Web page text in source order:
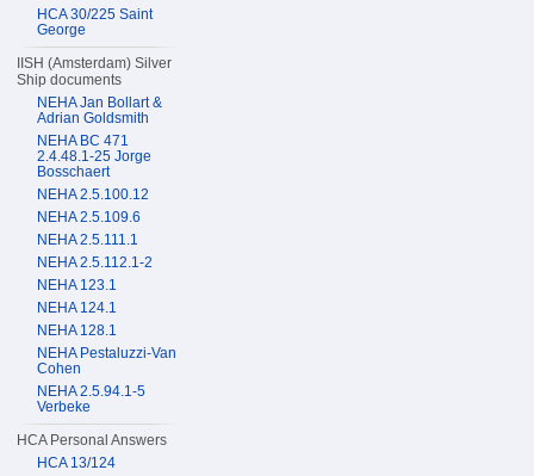
HCA 30/225 Saint
George
IISH (Amsterdam) Silver
Ship documents
NEHA Jan Bollart &
Adrian Goldsmith
NEHA BC 471
2.4.48.1-25 Jorge
Bosschaert
NEHA 2.5.100.12
NEHA 2.5.109.6
NEHA 2.5.111.1
NEHA 2.5.112.1-2
NEHA 123.1
NEHA 124.1
NEHA 128.1
NEHA Pestaluzzi-Van
Cohen
NEHA 2.5.94.1-5
Verbeke
HCA Personal Answers
HCA 13/124